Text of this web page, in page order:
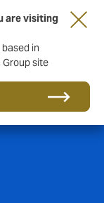
are visiting
in
site